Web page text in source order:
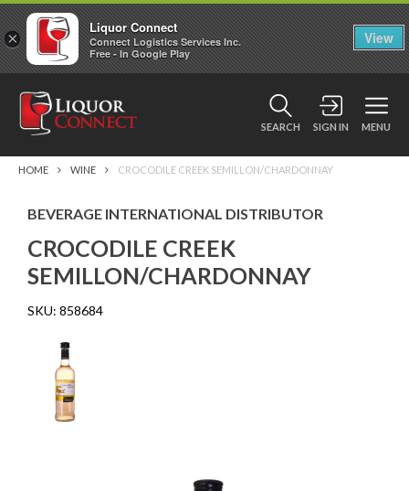
SEARCH SIGN IN MENU
HOME WINE CROCODILE CREEK SEMILLON/CHARDONNAY
BEVERAGE INTERNATIONAL DISTRIBUTOR
CROCODILE CREEK
SEMILLON/CHARDONNAY
SKU: 858684
×
Liquor Connect
Connect Logistics Services Inc.
Free - In Google Play
View